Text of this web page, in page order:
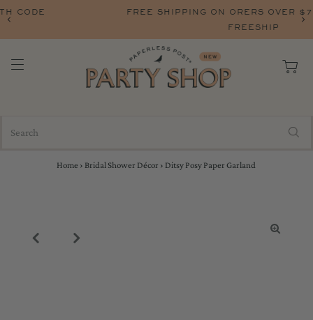
FREE SHIPPING ON ORERS OVER $75 WITH CODE
Home › Bridal Shower Décor › Ditsy Posy Paper Garland